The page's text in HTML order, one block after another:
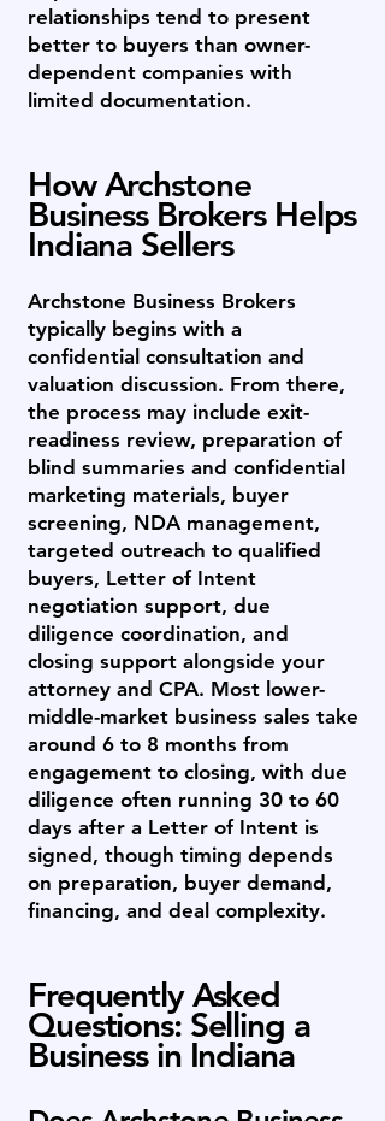
relationships tend to present
better to buyers than owner-
dependent companies with
limited documentation.
How Archstone
Business Brokers Helps
Indiana Sellers
Archstone Business Brokers
typically begins with a
confidential consultation and
valuation discussion. From there,
the process may include exit-
readiness review, preparation of
blind summaries and confidential
marketing materials, buyer
screening, NDA management,
targeted outreach to qualified
buyers, Letter of Intent
negotiation support, due
diligence coordination, and
closing support alongside your
attorney and CPA. Most lower-
middle-market business sales take
around 6 to 8 months from
engagement to closing, with due
diligence often running 30 to 60
days after a Letter of Intent is
signed, though timing depends
on preparation, buyer demand,
financing, and deal complexity.
Frequently Asked
Questions: Selling a
Business in Indiana